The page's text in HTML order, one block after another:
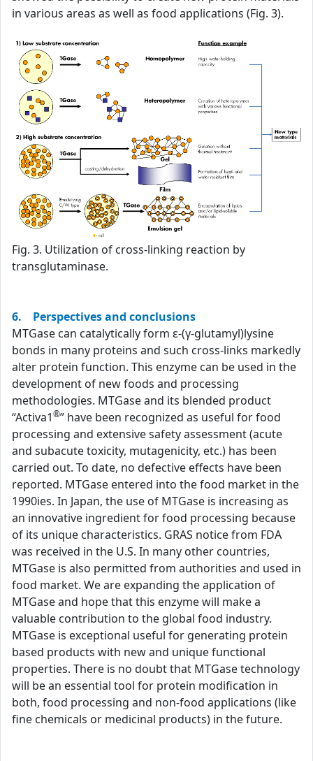
in various areas as well as food applications (Fig. 3).
Fig. 3. Utilization of cross-linking reaction by
transglutaminase.
6. Perspectives and conclusions
MTGase can catalytically form ε-(γ-glutamyl)lysine
bonds in many proteins and such cross-links markedly
alter protein function. This enzyme can be used in the
development of new foods and processing
methodologies. MTGase and its blended product
“Activa1®” have been recognized as useful for food
processing and extensive safety assessment (acute
and subacute toxicity, mutagenicity, etc.) has been
carried out. To date, no defective effects have been
reported. MTGase entered into the food market in the
1990ies. In Japan, the use of MTGase is increasing as
an innovative ingredient for food processing because
of its unique characteristics. GRAS notice from FDA
was received in the U.S. In many other countries,
MTGase is also permitted from authorities and used in
food market. We are expanding the application of
MTGase and hope that this enzyme will make a
valuable contribution to the global food industry.
MTGase is exceptional useful for generating protein
based products with new and unique functional
properties. There is no doubt that MTGase technology
will be an essential tool for protein modification in
both, food processing and non-food applications (like
fine chemicals or medicinal products) in the future.